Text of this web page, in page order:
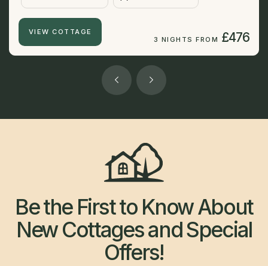
VIEW COTTAGE
3 NIGHTS FROM £476
Be the First to Know About
New Cottages and Special
Offers!